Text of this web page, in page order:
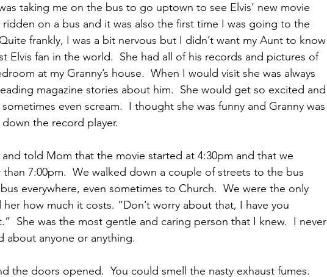
taking me on the bus to go uptown to see Elvis’ new movie
ridden on a bus and it was also the first time I was going to the
frankly, I was a bit nervous but I didn’t want my Aunt to know
Elvis fan in the world.  She had all of his records and pictures of
at my Granny’s house.  When I would visit she was always
magazine stories about him.  She would get so excited and
even scream.  I thought she was funny and Granny was
the record player.
told Mom that the movie started at 4:30pm and that we
7:00pm.  We walked down a couple of streets to the bus
everywhere, even sometimes to Church.  We were the only
how much it costs. “Don’t worry about that, I have you
She was the most gentle and caring person that I knew.  I never
about anyone or anything.
the doors opened.  You could smell the nasty exhaust fumes.